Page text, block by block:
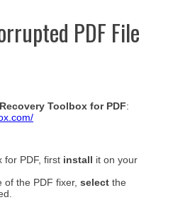
PDF File
Recovery Toolbox for PDF:
for PDF, first install it on your
of the PDF fixer, select the